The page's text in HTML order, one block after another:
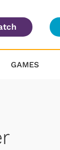
GAMES